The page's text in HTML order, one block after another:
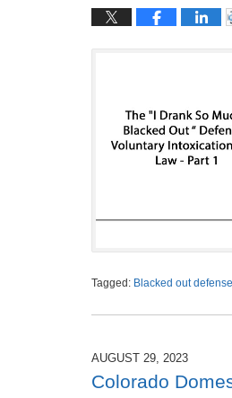
Tagged: Blacked out defense
September
12:33
am
AUGUST 29, 2023
Colorado